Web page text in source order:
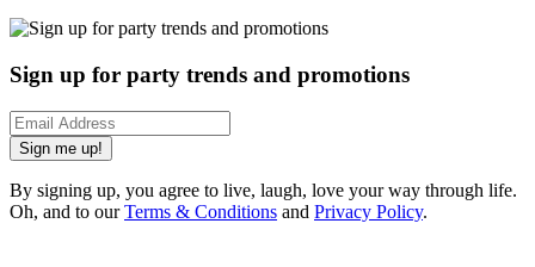
Sign up for party trends and promotions
Sign me up!
By signing up, you agree to live, laugh, love your way through life.
Oh, and to ourTerms & Conditions and Privacy Policy.